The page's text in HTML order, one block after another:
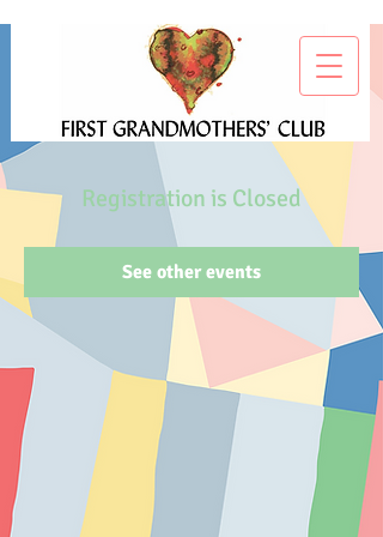
Registration is Closed
See other events